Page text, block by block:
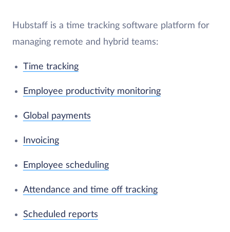
Hubstaff is a time tracking software platform for
managing remote and hybrid teams:
Time tracking
Employee productivity monitoring
Global payments
Invoicing
Employee scheduling
Attendance and time off tracking
Scheduled reports